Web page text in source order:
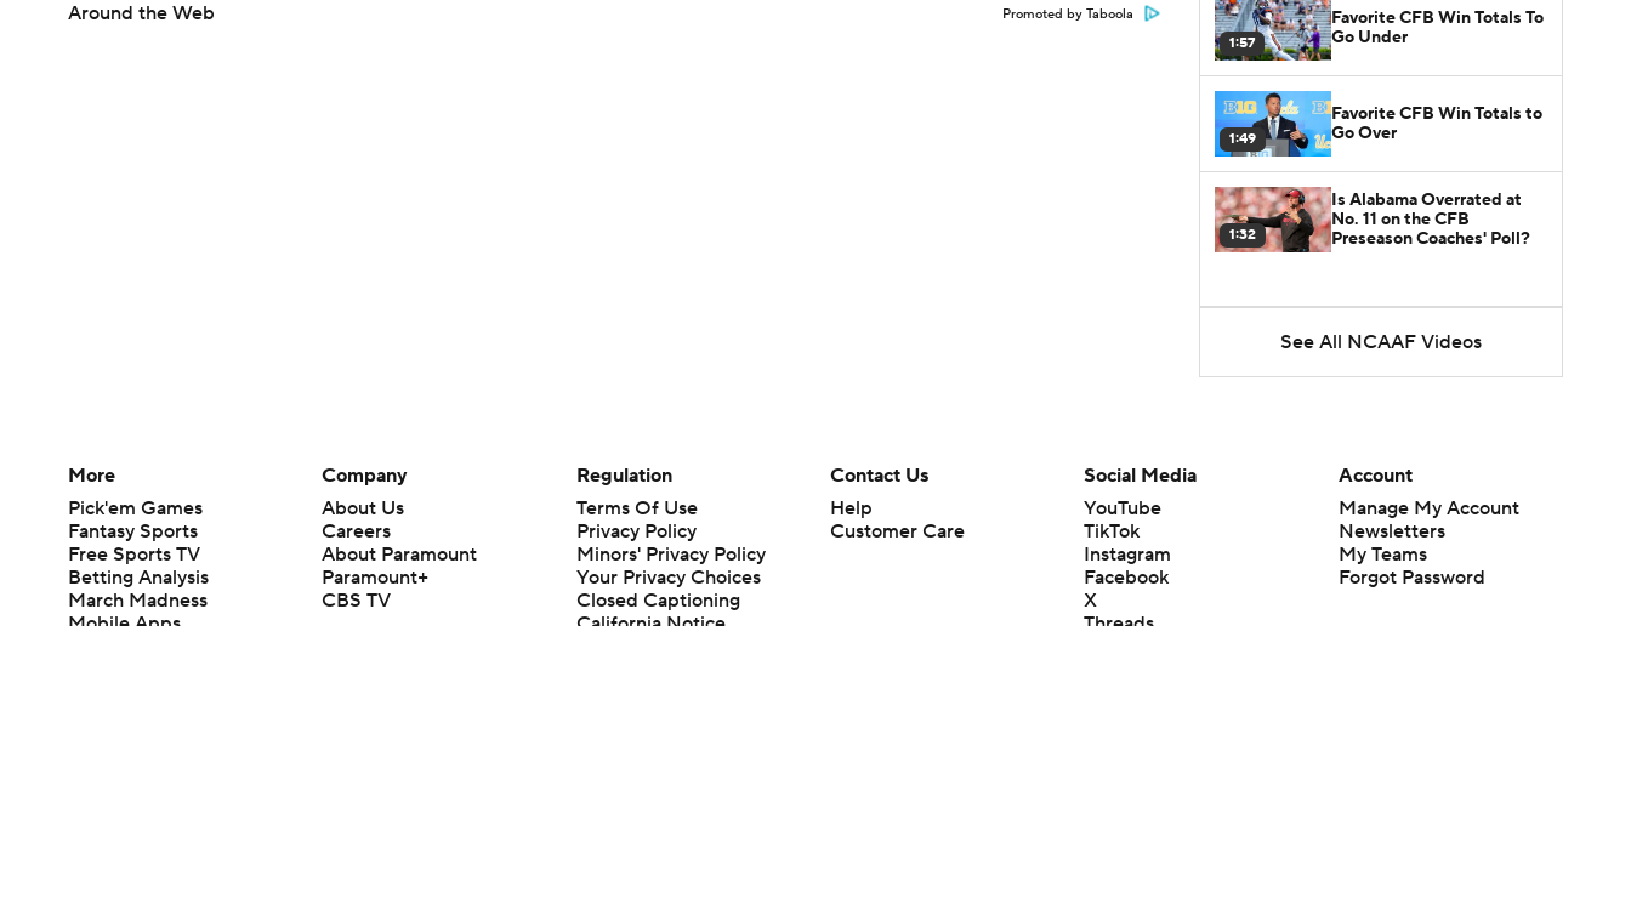
Around the Web Promoted by Taboola
1:57
Favorite CFB Win Totals To
Go Under
1:49
Favorite CFB Win Totals to
Go Over
1:32
Is Alabama Overrated at
No. 11 on the CFB
Preseason Coaches' Poll?
See All NCAAF Videos
More
Pick'em Games
Fantasy Sports
Free Sports TV
Betting Analysis
March Madness
Mobile Apps
Company
About Us
Careers
About Paramount
Paramount+
CBS TV
Regulation
Terms Of Use
Privacy Policy
Minors' Privacy Policy
Your Privacy Choices
Closed Captioning
California Notice
Contact Us
Help
Customer Care
Social Media
YouTube
TikTok
Instagram
Facebook
X
Threads
Account
Manage My Account
Newsletters
My Teams
Forgot Password